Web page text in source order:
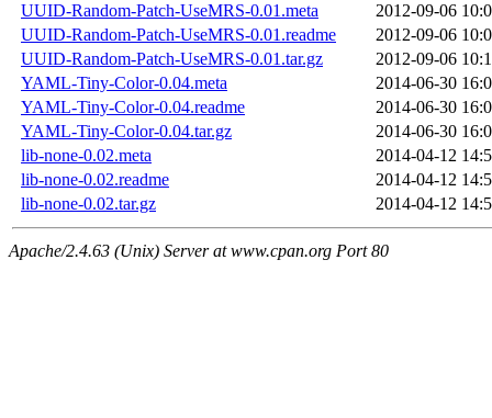
UUID-Random-Patch-UseMRS-0.01.meta
2012-09-06
UUID-Random-Patch-UseMRS-0.01.readme
2012-09-06
UUID-Random-Patch-UseMRS-0.01.tar.gz
2012-09-06
YAML-Tiny-Color-0.04.meta
2014-06-30
YAML-Tiny-Color-0.04.readme
2014-06-30
YAML-Tiny-Color-0.04.tar.gz
2014-06-30
lib-none-0.02.meta
2014-04-12
lib-none-0.02.readme
2014-04-12
lib-none-0.02.tar.gz
2014-04-12
Apache/2.4.63 (Unix) Server at www.cpan.org Port 80